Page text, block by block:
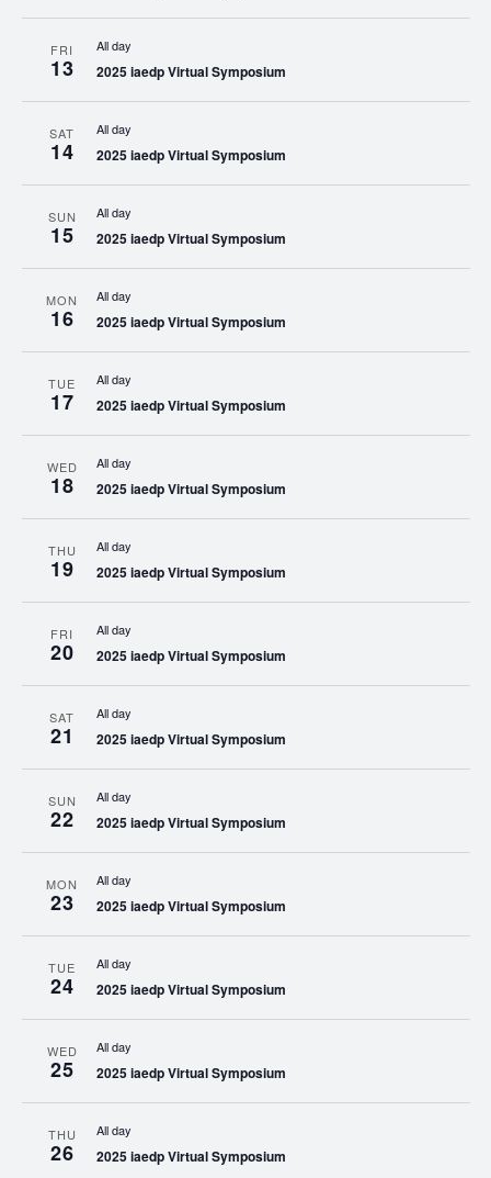
FRI
13
All day
2025 iaedp Virtual Symposium
SAT
14
All day
2025 iaedp Virtual Symposium
SUN
15
All day
2025 iaedp Virtual Symposium
MON
16
All day
2025 iaedp Virtual Symposium
TUE
17
All day
2025 iaedp Virtual Symposium
WED
18
All day
2025 iaedp Virtual Symposium
THU
19
All day
2025 iaedp Virtual Symposium
FRI
20
All day
2025 iaedp Virtual Symposium
SAT
21
All day
2025 iaedp Virtual Symposium
SUN
22
All day
2025 iaedp Virtual Symposium
MON
23
All day
2025 iaedp Virtual Symposium
TUE
24
All day
2025 iaedp Virtual Symposium
WED
25
All day
2025 iaedp Virtual Symposium
THU
26
All day
2025 iaedp Virtual Symposium